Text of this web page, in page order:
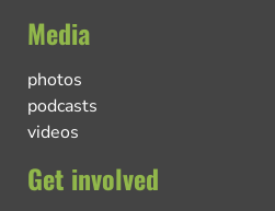
Media
photos
podcasts
videos
Get involved